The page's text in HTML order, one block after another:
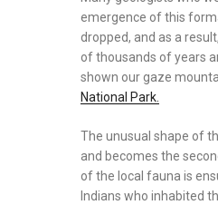
emergence of this
dropped, and as a
of thousands of years
shown our gaze
National Park.
The unusual shape of
and becomes the
of the local fauna is
Indians who inhabited